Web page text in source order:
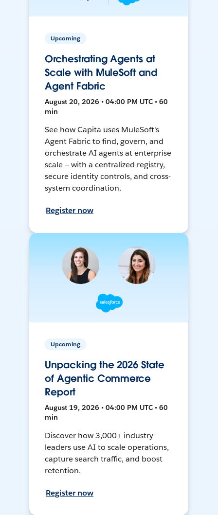
Upcoming
Orchestrating Agents at
Scale with MuleSoft and
Agent Fabric
August 20, 2026 • 04:00 PM UTC • 60
min
See how Capita uses MuleSoft's
Agent Fabric to find, govern, and
orchestrate AI agents at enterprise
scale — with a centralized registry,
secure identity controls, and cross-
system coordination.
Register now
Upcoming
Unpacking the 2026 State
of Agentic Commerce
Report
August 19, 2026 • 04:00 PM UTC • 60
min
Discover how 3,000+ industry
leaders use AI to scale operations,
capture search traffic, and boost
retention.
Register now